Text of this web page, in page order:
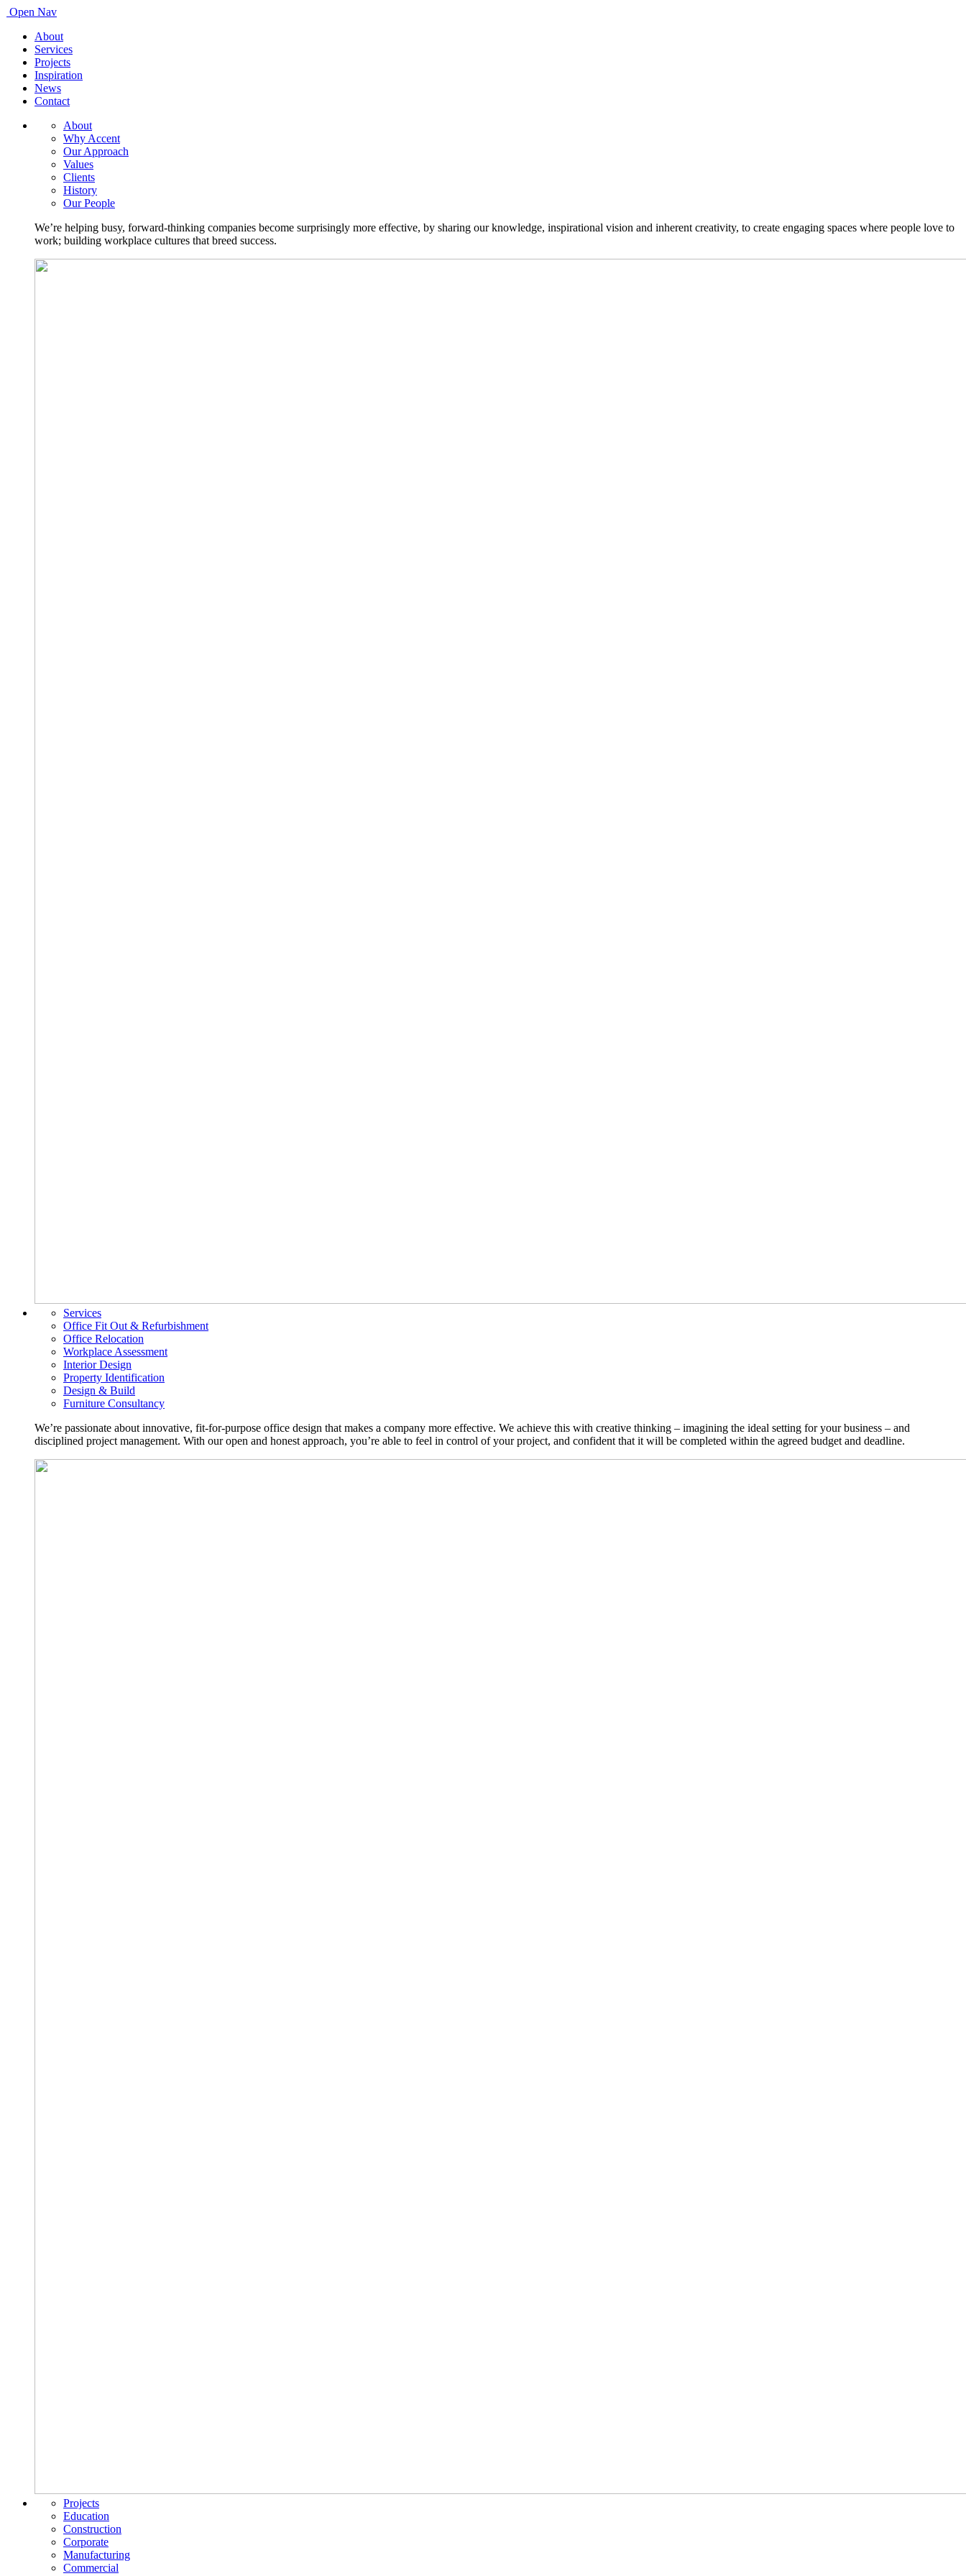
Open Nav
About
Services
Projects
Inspiration
News
Contact
About
Why Accent
Our Approach
Values
Clients
History
Our People
We’re helping busy, forward-thinking companies become surprisingly more effective, by sharing our knowledge, inspirational vision and inherent creativity, to create engaging spaces where people love to
work; building workplace cultures that breed success.
Services
Office Fit Out & Refurbishment
Office Relocation
Workplace Assessment
Interior Design
Property Identification
Design & Build
Furniture Consultancy
We’re passionate about innovative, fit-for-purpose office design that makes a company more effective. We achieve this with creative thinking – imagining the ideal setting for your business – and
disciplined project management. With our open and honest approach, you’re able to feel in control of your project, and confident that it will be completed within the agreed budget and deadline.
Projects
Education
Construction
Corporate
Manufacturing
Commercial